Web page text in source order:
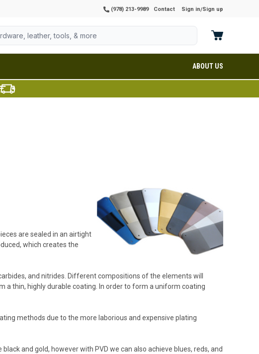
(978) 213-9989 Contact Sign in/Sign up
ABOUT US
are sealed in an airtight
which creates the
and nitrides. Different compositions of the elements will
a thin, highly durable coating. In order to form a uniform coating
methods due to the more laborious and expensive plating
and gold, however with PVD we can also achieve blues, reds, and